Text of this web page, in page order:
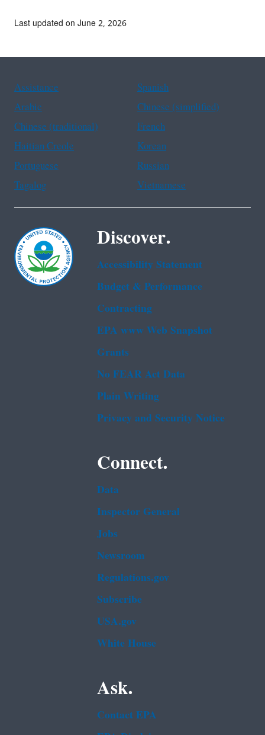
Last updated on June 2, 2026
Assistance
Spanish
Arabic
Chinese (simplified)
Chinese (traditional)
French
Haitian Creole
Korean
Portuguese
Russian
Tagalog
Vietnamese
Discover.
Accessibility Statement
Budget & Performance
Contracting
EPA www Web Snapshot
Grants
No FEAR Act Data
Plain Writing
Privacy and Security Notice
Connect.
Data
Inspector General
Jobs
Newsroom
Regulations.gov
Subscribe
USA.gov
White House
Ask.
Contact EPA